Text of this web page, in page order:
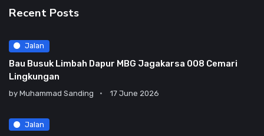
Recent Posts
Jalan
Bau Busuk Limbah Dapur MBG Jagakarsa 008 Cemari
Lingkungan
by Muhammad Sanding 17 June 2026
Jalan